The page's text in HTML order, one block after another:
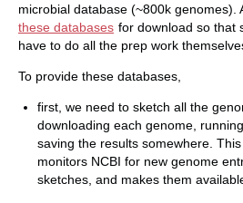
microbial database (~800k genomes).
these databases for download so that
have to do all the prep work
To provide these databases,
first, we need to sketch all the
downloading each genome, running
saving the results somewhere.
monitors NCBI for new genome
sketches, and makes them